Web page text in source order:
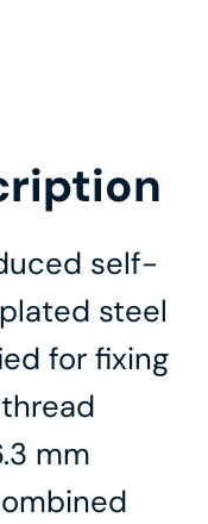
self-
steel
for fixing
mm